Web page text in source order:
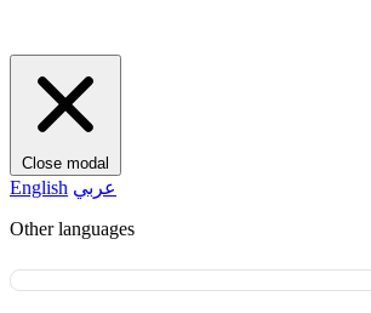
Close modal
English عربي
Other languages